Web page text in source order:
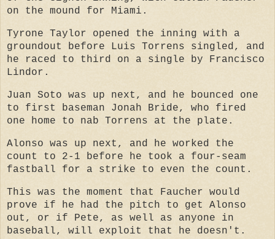
on the mound for Miami.
Tyrone Taylor opened the inning with a
groundout before Luis Torrens singled, and
he raced to third on a single by Francisco
Lindor.
Juan Soto was up next, and he bounced one
to first baseman Jonah Bride, who fired
one home to nab Torrens at the plate.
Alonso was up next, and he worked the
count to 2-1 before he took a four-seam
fastball for a strike to even the count.
This was the moment that Faucher would
prove if he had the pitch to get Alonso
out, or if Pete, as well as anyone in
baseball, will exploit that he doesn't.